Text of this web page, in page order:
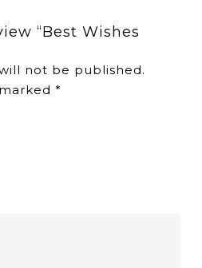
“Best Wishes
not be published.
*